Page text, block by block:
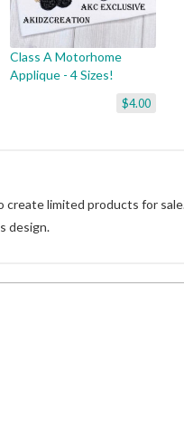
Class A Motorhome
Applique - 4 Sizes!
$4.00
create limited products for
design.